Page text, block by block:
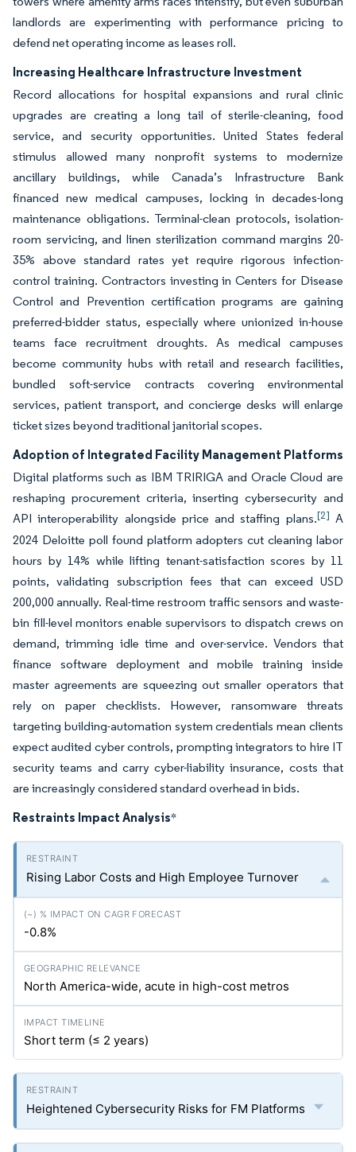
landlords are experimenting with performance pricing to
defend net operating income as leases roll.
Increasing Healthcare Infrastructure Investment
Record allocations for hospital expansions and rural clinic
upgrades are creating a long tail of sterile-cleaning, food
service, and security opportunities. United States federal
stimulus allowed many nonprofit systems to modernize
ancillary buildings, while Canada’s Infrastructure Bank
financed new medical campuses, locking in decades-long
maintenance obligations. Terminal-clean protocols, isolation-
room servicing, and linen sterilization command margins 20-
35% above standard rates yet require rigorous infection-
control training. Contractors investing in Centers for Disease
Control and Prevention certification programs are gaining
preferred-bidder status, especially where unionized in-house
teams face recruitment droughts. As medical campuses
become community hubs with retail and research facilities,
bundled soft-service contracts covering environmental
services, patient transport, and concierge desks will enlarge
ticket sizes beyond traditional janitorial scopes.
Adoption of Integrated Facility Management Platforms
Digital platforms such as IBM TRIRIGA and Oracle Cloud are
reshaping procurement criteria, inserting cybersecurity and
API interoperability alongside price and staffing plans.[2] A
2024 Deloitte poll found platform adopters cut cleaning labor
hours by 14% while lifting tenant-satisfaction scores by 11
points, validating subscription fees that can exceed USD
200,000 annually. Real-time restroom traffic sensors and waste-
bin fill-level monitors enable supervisors to dispatch crews on
demand, trimming idle time and over-service. Vendors that
finance software deployment and mobile training inside
master agreements are squeezing out smaller operators that
rely on paper checklists. However, ransomware threats
targeting building-automation system credentials mean clients
expect audited cyber controls, prompting integrators to hire IT
security teams and carry cyber-liability insurance, costs that
are increasingly considered standard overhead in bids.
Restraints Impact Analysis*
Rising Labor Costs and High Employee Turnover
-0.8%
North America-wide, acute in high-cost metros
Short term (≤ 2 years)
Heightened Cybersecurity Risks for FM Platforms